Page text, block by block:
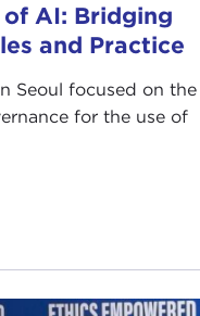
AI: Bridging
and Practice
Seoul focused on the
for the use of